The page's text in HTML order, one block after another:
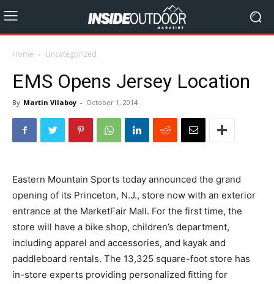
Home Uncategorized
EMS Opens Jersey Location
By Martin Vilaboy - October 1, 2014
Eastern Mountain Sports today announced the grand
opening of its Princeton, N.J., store now with an exterior
entrance at the MarketFair Mall. For the first time, the
store will have a bike shop, children’s department,
including apparel and accessories, and kayak and
paddleboard rentals. The 13,325 square-foot store has
in-store experts providing personalized fitting for